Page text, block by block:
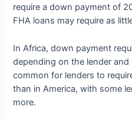
require a down payment of
FHA loans may require as
In Africa, down payment
depending on the lender
common for lenders to
than in America, with some
more.